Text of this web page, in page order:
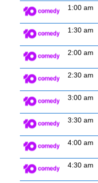
1:00 am
1:30 am
2:00 am
2:30 am
3:00 am
3:30 am
4:00 am
4:30 am